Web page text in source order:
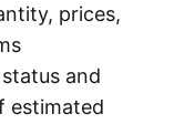
prices,
and
estimated